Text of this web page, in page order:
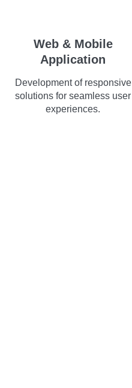
Web & Mobile
Application
Development of responsive
solutions for seamless user
experiences.